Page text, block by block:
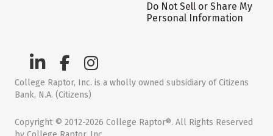
Do Not Sell or Share My
Personal Information
College Raptor, Inc. is a wholly owned subsidiary of Citizens
Bank, N.A. (Citizens)
Copyright © 2012-2026 College Raptor®. All Rights Reserved